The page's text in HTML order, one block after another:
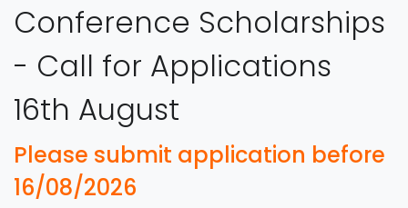
Conference Scholarships
- Call for Applications
16th August
Please submit application before
16/08/2026